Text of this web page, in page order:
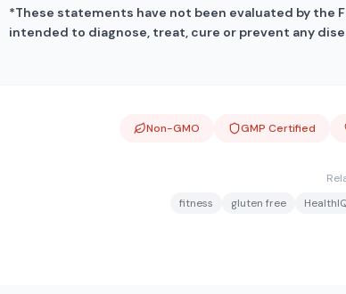
*These statements have not been evaluated by the
intended to diagnose, treat, cure or prevent any
Non-GMO GMP Certified
fitness
gluten free